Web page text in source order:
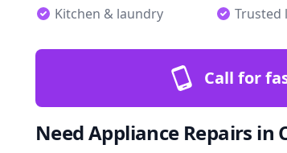
Kitchen & laundry
Trusted
Call for
Need Appliance Repairs in